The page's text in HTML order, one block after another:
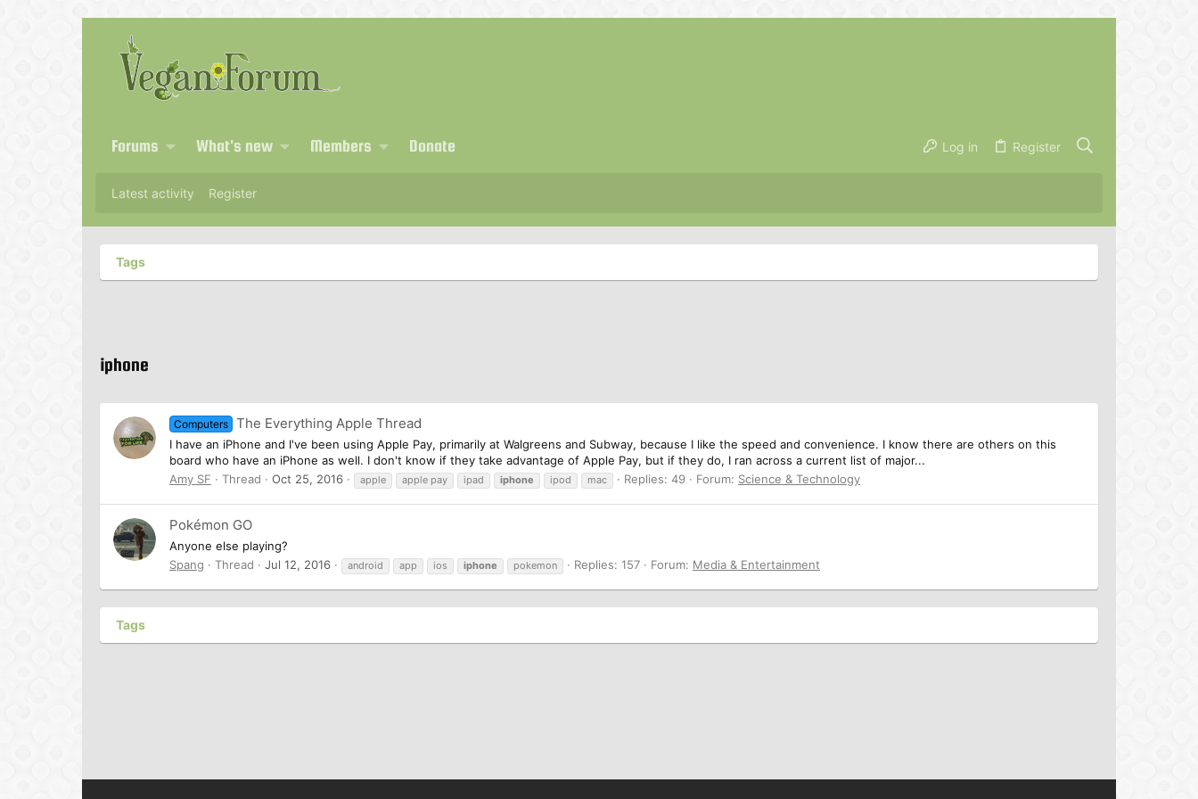
Forums What's new Members Donate Log in Register
Latest activity Register
Tags
iphone
Computers The Everything Apple Thread
I have an iPhone and I've been using Apple Pay, primarily at Walgreens and Subway, because I like the speed and convenience. I know there are others on this
board who have an iPhone as well. I don't know if they take advantage of Apple Pay, but if they do, I ran across a current list of major...
Amy SF
Thread Oct 25, 2016 apple apple pay ipad iphone ipod mac Replies: 49 Forum: Science & Technology
Pokémon GO
Anyone else playing?
Spang
Thread Jul 12, 2016 android app ios iphone pokemon Replies: 157 Forum: Media & Entertainment
Tags